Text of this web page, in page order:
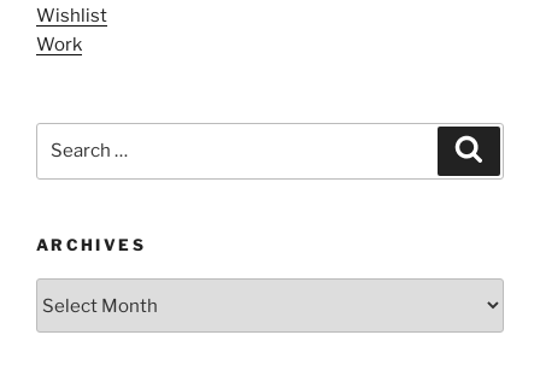
Wishlist
Work
ARCHIVES